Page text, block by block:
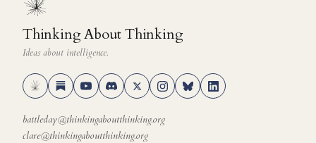
Thinking About Thinking
Ideas about intelligence.
battleday@thinkingaboutthinking.org
clare@thinkingaboutthinking.org